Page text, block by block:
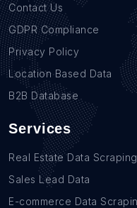
Contact Us
GDPR Compliance
Privacy Policy
Location Based Data
B2B Database
Services
Real Estate Data Scraping
Sales Lead Data
E-commerce Data